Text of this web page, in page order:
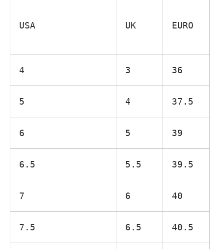
USA UK EURO
4 3 36
5 4 37.5
6 5 39
6.5 5.5 39.5
7 6 40
7.5 6.5 40.5